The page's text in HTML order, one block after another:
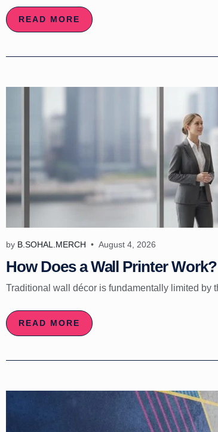
READ MORE
by B.SOHAL.MERCH August 4, 2026
How Does a Wall Printer
Traditional wall décor is fundamentally limited by
READ MORE